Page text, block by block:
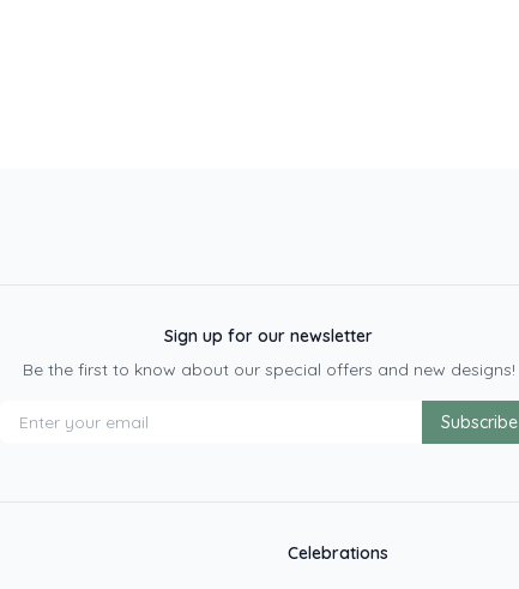
Sign up for our newsletter
Be the first to know about our special offers and new designs!
Subscribe
Celebrations